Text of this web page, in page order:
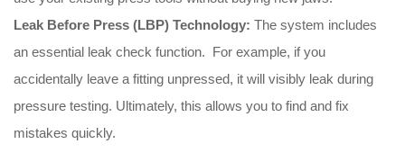
Leak Before Press (LBP) Technology: The system includes
an essential leak check function. For example, if you
accidentally leave a fitting unpressed, it will visibly leak during
pressure testing. Ultimately, this allows you to find and fix
mistakes quickly.